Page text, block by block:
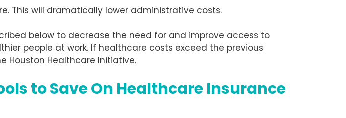
This will dramatically lower administrative costs.
below to decrease the need for and improve access to
people at work. If healthcare costs exceed the previous
Houston Healthcare Initiative.
to Save On Healthcare Insurance